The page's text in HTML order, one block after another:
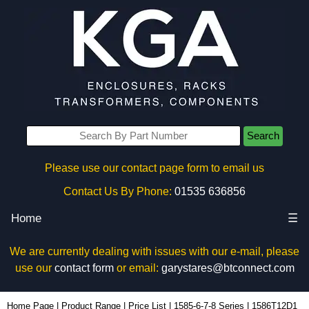
Search
Please use our contact page form to email us
Contact Us By Phone: 01535 636856
Home ☰
We are currently dealing with issues with our e-mail, please
use our contact formor email: garystares@btconnect.com
Home Page Product Range Price List 1585-6-7-8 Series 1586T12D1